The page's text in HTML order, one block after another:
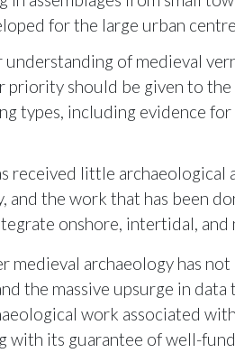
for the large urban
of medieval
priority should be given to
types, including evidence
received little
and the work that has been
onshore, intertidal, and
medieval archaeology has
the massive upsurge in data
work associated
its guarantee of well-